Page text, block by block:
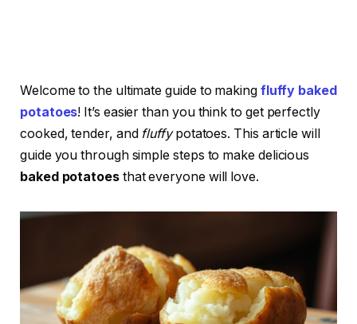
Welcome to the ultimate guide to making fluffy baked
potatoes! It’s easier than you think to get perfectly
cooked, tender, and fluffypotatoes. This article will
guide you through simple steps to make delicious
baked potatoesthat everyone will love.